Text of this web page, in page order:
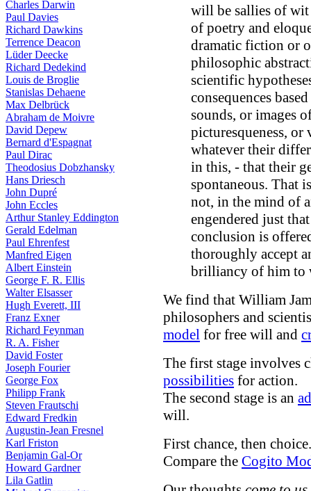
Charles Darwin
Paul Davies
Richard Dawkins
Terrence Deacon
Lüder Deecke
Richard Dedekind
Louis de Broglie
Stanislas Dehaene
Max Delbrück
Abraham de Moivre
David Depew
Bernard d'Espagnat
Paul Dirac
Theodosius Dobzhansky
Hans Driesch
John Dupré
John Eccles
Arthur Stanley Eddington
Gerald Edelman
Paul Ehrenfest
Manfred Eigen
Albert Einstein
George F. R. Ellis
Walter Elsasser
Hugh Everett, III
Franz Exner
Richard Feynman
R. A. Fisher
David Foster
Joseph Fourier
George Fox
Philipp Frank
Steven Frautschi
Edward Fredkin
Augustin-Jean Fresnel
Karl Friston
Benjamin Gal-Or
Howard Gardner
Lila Gatlin
will be sallies of
of poetry and
dramatic fiction or
philosophic
scientific
consequences
sounds, or images
picturesqueness,
whatever their
in this, - that their
spontaneous. That
not, in the mind of
engendered just
conclusion is
thoroughly accept
brilliancy of him to
We find that William
philosophers and
model for free will and
The first stage involves
possibilities for action.
The second stage is an
will.
First chance, then
Compare the Cogito